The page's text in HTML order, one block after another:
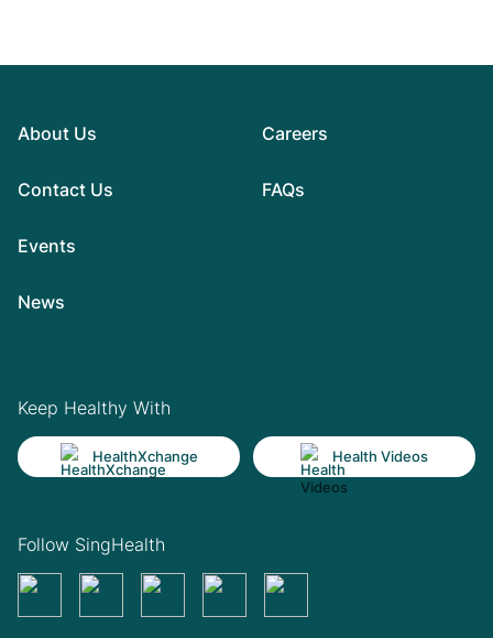
About Us
Contact Us
Events
News
Careers
FAQs
Keep Healthy With
HealthXchange Health Videos
Follow SingHealth